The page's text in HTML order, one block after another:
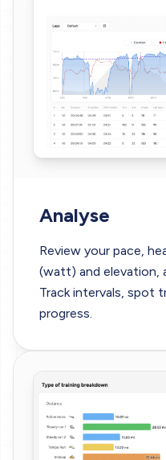
Analyse
Review your pace,
(watt) and elevation,
Track intervals, spot
progress.